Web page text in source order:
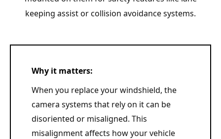
keeping assist or collision avoidance systems.
Why it matters:
When you replace your windshield, the
camera systems that rely on it can be
disoriented or misaligned. This
misalignment affects how your vehicle